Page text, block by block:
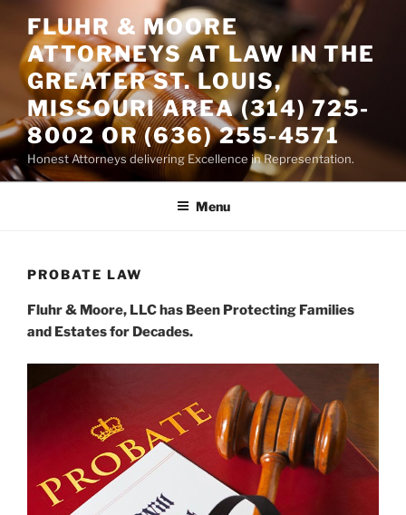
content
FLUHR & MOORE
ATTORNEYS AT LAW IN THE
GREATER ST. LOUIS,
MISSOURI AREA (314) 725-
8002 OR (636) 255-4571
Honest Attorneys delivering Excellence in Representation.
Menu
PROBATE LAW
Fluhr & Moore, LLC has Been Protecting Families
and Estates for Decades.